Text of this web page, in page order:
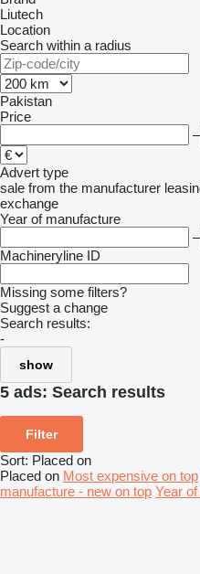
Liutech
Location
Search within a radius
Pakistan
Price
–
Advert type
sale from the manufacturer
exchange
Year of manufacture
–
Machineryline ID
Missing some filters?
Suggest a change
Search results:
-
show
5 ads: Search results
Filter
Sort: Placed on
Placed on Most expensive on top
manufacture - new on top Year